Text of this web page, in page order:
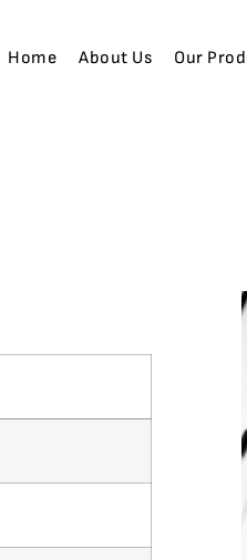
Home About Us Our